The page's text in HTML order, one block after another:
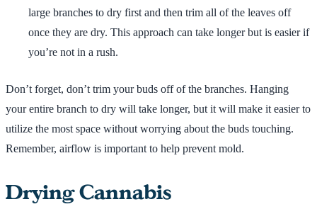
large branches to dry first and then trim all of the leaves off
once they are dry. This approach can take longer but is easier if
you’re not in a rush.
Don’t forget, don’t trim your buds off of the branches. Hanging
your entire branch to dry will take longer, but it will make it easier to
utilize the most space without worrying about the buds touching.
Remember, airflow is important to help prevent mold.
Drying Cannabis